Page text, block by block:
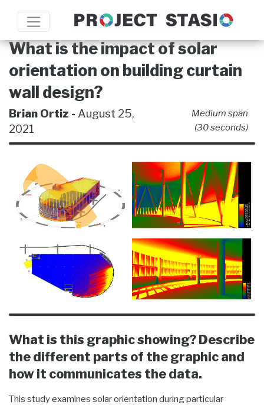
What is the impact of solar
orientation on building curtain
wall design?
Brian Ortiz - August 25,
2021
Medium span
(30 seconds)
What is this graphic showing? Describe
the different parts of the graphic and
how it communicates the data.
This study examines solar orientation during particular